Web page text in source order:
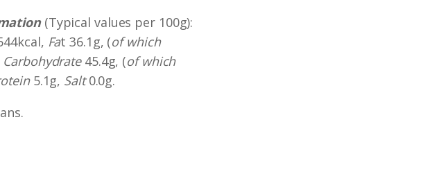
(Typical values per 100g):
Fat 36.1g, (of which
Carbohydrate45.4g, (of which
5.1g, Salt0.0g.